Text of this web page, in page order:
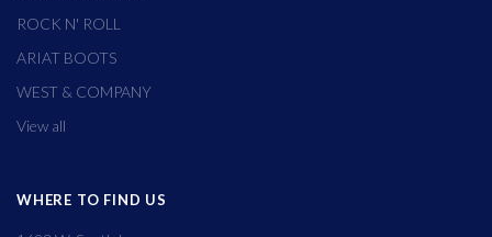
ROCK N' ROLL
ARIAT BOOTS
WEST & COMPANY
View all
WHERE TO FIND US